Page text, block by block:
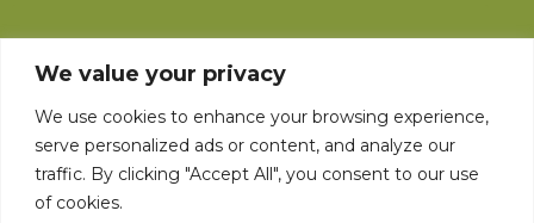
We value your privacy
We use cookies to enhance your browsing experience,
serve personalized ads or content, and analyze our
traffic. By clicking "Accept All", you consent to our use
of cookies.
SUBSCRIBE